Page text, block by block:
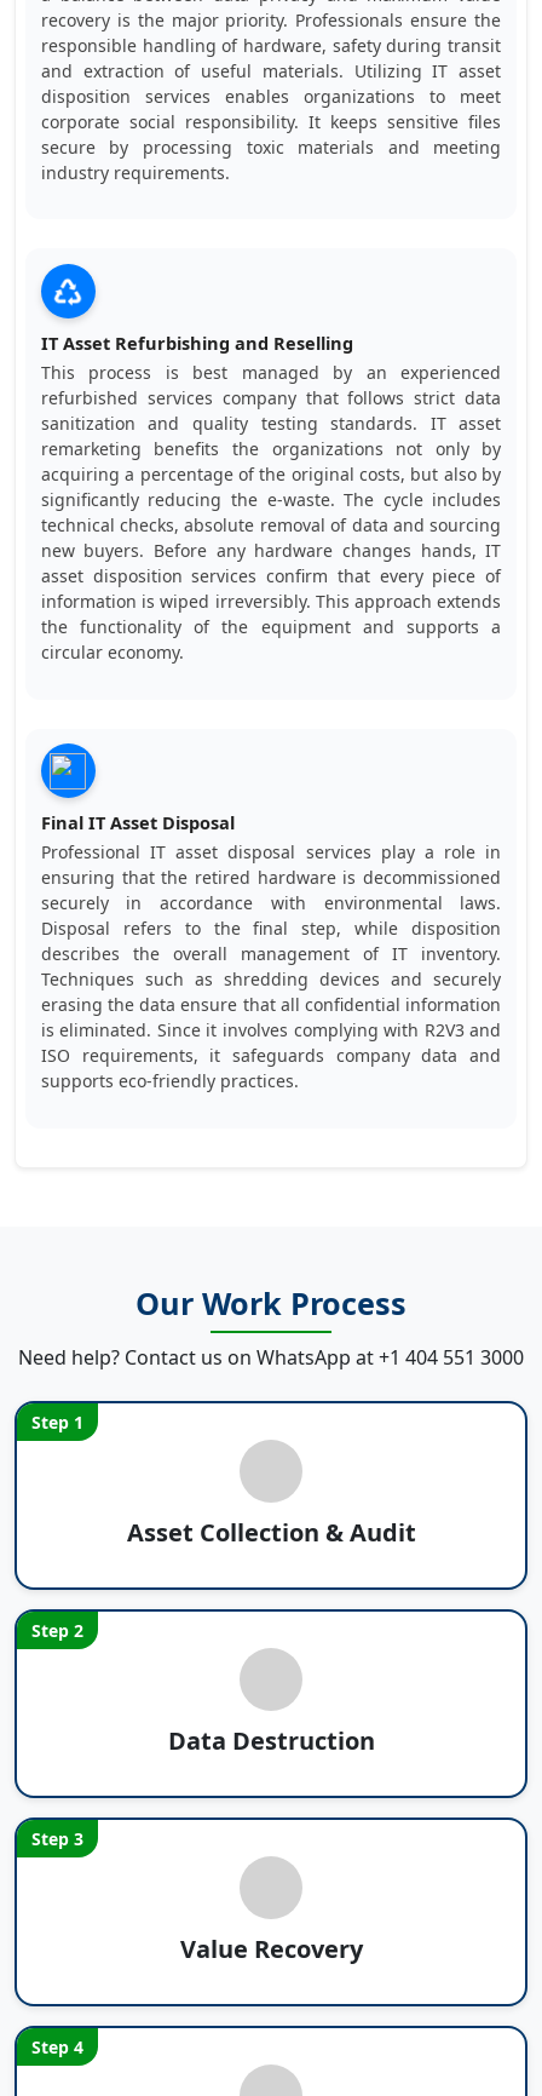
recovery is the major priority. Professionals ensure the
responsible handling of hardware, safety during transit
and extraction of useful materials. Utilizing IT asset
disposition services enables organizations to meet
corporate social responsibility. It keeps sensitive files
secure by processing toxic materials and meeting
industry requirements.
IT Asset Refurbishing and Reselling
This process is best managed by an experienced
refurbished services company that follows strict data
sanitization and quality testing standards. IT asset
remarketing benefits the organizations not only by
acquiring a percentage of the original costs, but also by
significantly reducing the e-waste. The cycle includes
technical checks, absolute removal of data and sourcing
new buyers. Before any hardware changes hands, IT
asset disposition services confirm that every piece of
information is wiped irreversibly. This approach extends
the functionality of the equipment and supports a
circular economy.
Final IT Asset Disposal
Professional IT asset disposal services play a role in
ensuring that the retired hardware is decommissioned
securely in accordance with environmental laws.
Disposal refers to the final step, while disposition
describes the overall management of IT inventory.
Techniques such as shredding devices and securely
erasing the data ensure that all confidential information
is eliminated. Since it involves complying with R2V3 and
ISO requirements, it safeguards company data and
supports eco-friendly practices.
Our Work Process
Need help? Contact us on WhatsApp at+1 404 551 3000
Step 1
Asset Collection & Audit
Step 2
Data Destruction
Step 3
Value Recovery
Step 4